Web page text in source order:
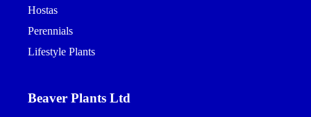
Hostas
Perennials
Lifestyle Plants
Beaver Plants Ltd